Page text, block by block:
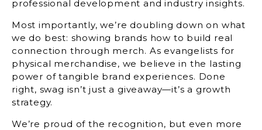
professional development and industry insights.
Most importantly, we’re doubling down on what
we do best: showing brands how to build real
connection through merch. As evangelists for
physical merchandise, we believe in the lasting
power of tangible brand experiences. Done
right, swag isn’t just a giveaway—it’s a growth
strategy.
We’re proud of the recognition, but even more